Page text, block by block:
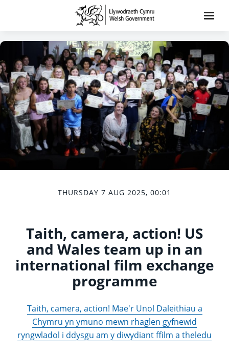
THURSDAY 7 AUG 2025, 00:01
Taith, camera, action! US
and Wales team up in an
international film exchange
programme
Taith, camera, action! Mae'r Unol Daleithiau a
Chymru yn ymuno mewn rhaglen gyfnewid
ryngwladol i ddysgu am y diwydiant ffilm a theledu